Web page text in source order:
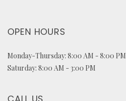
OPEN HOURS
Monday-Thursday: 8:00 AM - 8:00 PM
Saturday: 8:00 AM - 3:00 PM